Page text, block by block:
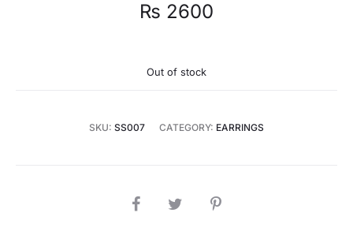
₨ 2600
Out of stock
SKU: SS007 CATEGORY: EARRINGS
SHARE